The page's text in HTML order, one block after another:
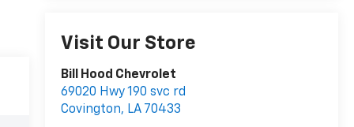
Visit Our Store
Bill Hood Chevrolet
69020 Hwy 190 svc rd
Covington, LA 70433